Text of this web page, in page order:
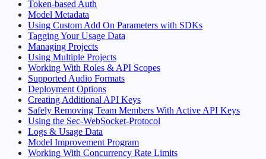
Token-based Auth
Model Metadata
Using Custom Add On Parameters with SDKs
Tagging Your Usage Data
Managing Projects
Using Multiple Projects
Working With Roles & API Scopes
Supported Audio Formats
Deployment Options
Creating Additional API Keys
Safely Removing Team Members With Active API Keys
Using the Sec-WebSocket-Protocol
Logs & Usage Data
Model Improvement Program
Working With Concurrency Rate Limits